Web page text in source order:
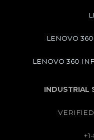
LENOVO
LENOVO 360
INDUSTRIAL